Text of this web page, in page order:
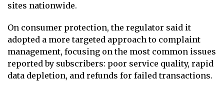
sites nationwide.
On consumer protection, the regulator said it
adopted a more targeted approach to complaint
management, focusing on the most common issues
reported by subscribers: poor service quality, rapid
data depletion, and refunds for failed transactions.